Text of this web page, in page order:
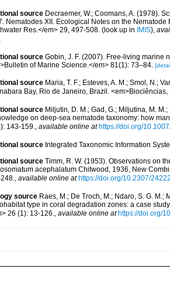
source Decraemer, W.; Coomans, A. (1978).
Nematodes XII. Ecological Notes on the
Res.</em> 29, 497-508. (look up in IMIS),
source Gobin, J. F. (2007). Free-living marine
of Marine Science.</em> 81(1): 73–84.
source Maria, T. F.; Esteves, A. M.; Smol, N.;
Bay, Rio de Janeiro, Brazil.
source Miljutin, D. M.; Gad, G.; Miljutina, M.
on deep-sea nematode taxonomy: how
143-159., available online at https://doi.org/
source Integrated Taxonomic Information
source Timm, R. W. (1953). Observations on
acephalatum Chitwood, 1936, New
, available online at https://doi.org/10.2307/
source Raes, M.; De Troch, M.; Ndaro, S. G.
type in coral degradation zones: a case
26 (1): 13-126., available online at https://doi.org/